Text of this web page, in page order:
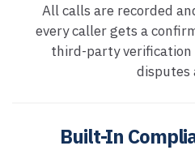
All calls are recorded
every caller gets a
third-party verification
disputes
Built-In